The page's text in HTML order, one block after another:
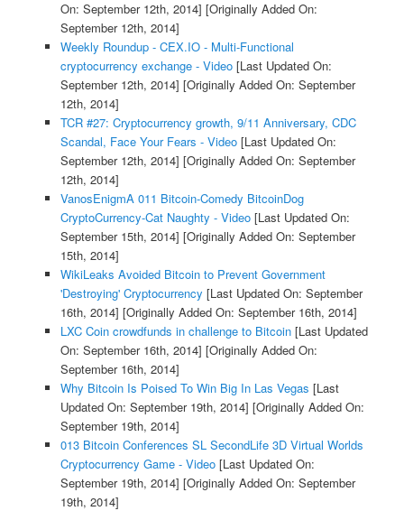
On: September 12th, 2014] [Originally Added On:
September 12th, 2014]
Weekly Roundup - CEX.IO - Multi-Functional
cryptocurrency exchange - Video[Last Updated On:
September 12th, 2014] [Originally Added On: September
12th, 2014]
TCR #27: Cryptocurrency growth, 9/11 Anniversary, CDC
Scandal, Face Your Fears - Video[Last Updated On:
September 12th, 2014] [Originally Added On: September
12th, 2014]
VanosEnigmA 011 Bitcoin-Comedy BitcoinDog
CryptoCurrency-Cat Naughty - Video[Last Updated On:
September 15th, 2014] [Originally Added On: September
15th, 2014]
WikiLeaks Avoided Bitcoin to Prevent Government
'Destroying' Cryptocurrency [Last Updated On: September
16th, 2014] [Originally Added On: September 16th, 2014]
LXC Coin crowdfunds in challenge to Bitcoin[Last Updated
On: September 16th, 2014] [Originally Added On:
September 16th, 2014]
Why Bitcoin Is Poised To Win Big In Las Vegas [Last
Updated On: September 19th, 2014] [Originally Added On:
September 19th, 2014]
013 Bitcoin Conferences SL SecondLife 3D Virtual Worlds
Cryptocurrency Game - Video[Last Updated On:
September 19th, 2014] [Originally Added On: September
19th, 2014]